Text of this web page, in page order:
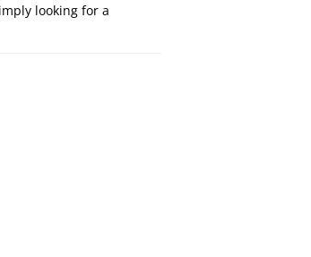
looking for a